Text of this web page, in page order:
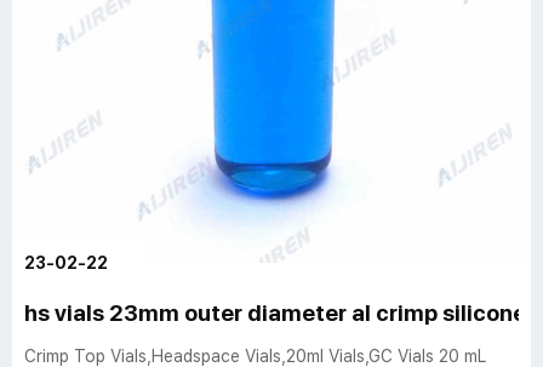
23-02-22
hs vials 23mm outer diameter al crimp silicone
Crimp Top Vials,Headspace Vials,20ml Vials,GC Vials 20 mL